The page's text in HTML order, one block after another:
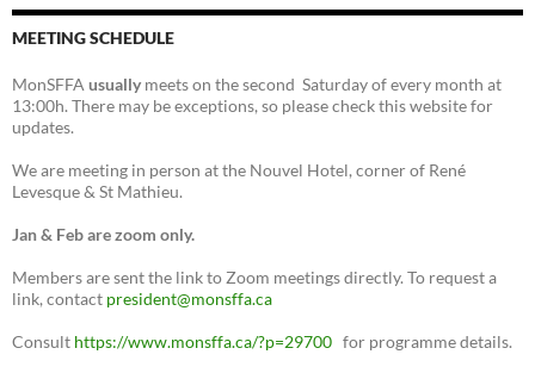
MEETING SCHEDULE
MonSFFAusually meets on the second Saturday of every month at
13:00h. There may be exceptions, so please check this website for
updates.
We are meeting in person at the Nouvel Hotel, corner of René
Levesque & St Mathieu.
Jan & Feb are zoom only.
Members are sent the link to Zoom meetings directly. To request a
link, contact president@monsffa.ca
Consult https://www.monsffa.ca/?p=29700 for programme details.